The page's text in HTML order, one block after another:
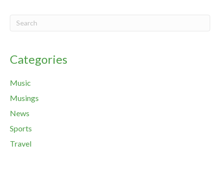
Categories
Music
Musings
News
Sports
Travel